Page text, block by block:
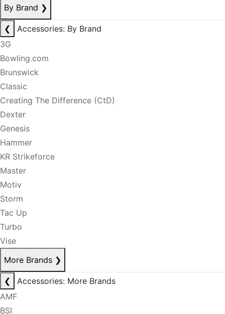
By Brand ❯
❮
Accessories: By Brand
3G
Bowling.com
Brunswick
Classic
Creating The Difference (CtD)
Dexter
Genesis
Hammer
KR Strikeforce
Master
Motiv
Storm
Tac Up
Turbo
Vise
More Brands ❯
❮
Accessories: More Brands
AMF
BSI